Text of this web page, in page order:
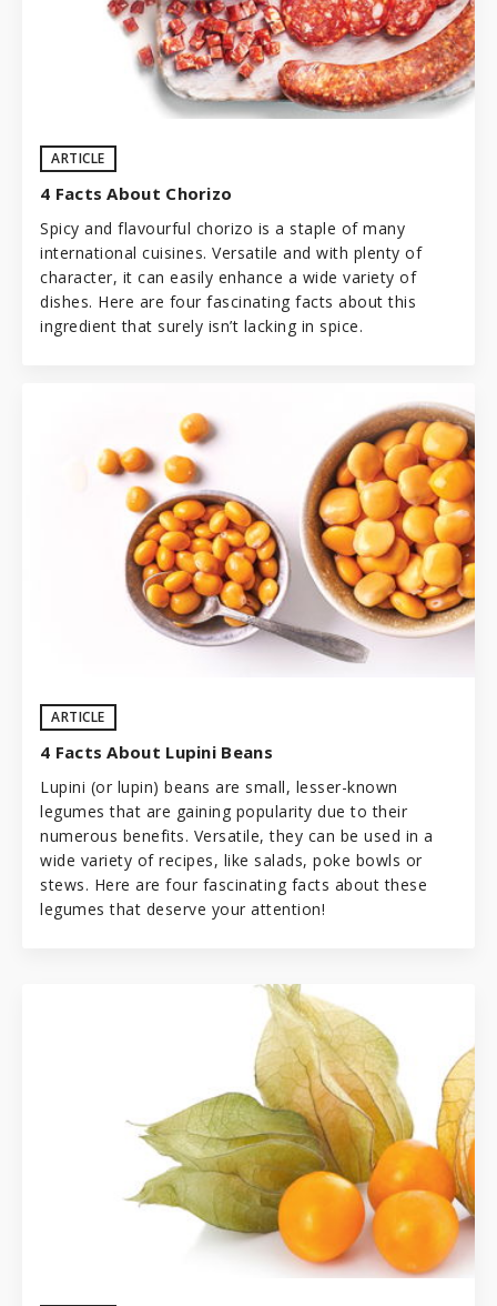
ARTICLE
4 Facts About Chorizo
Spicy and flavourful chorizo is a staple of many
international cuisines. Versatile and with plenty of
character, it can easily enhance a wide variety of
dishes. Here are four fascinating facts about this
ingredient that surely isn’t lacking in spice.
ARTICLE
4 Facts About Lupini Beans
Lupini (or lupin) beans are small, lesser-known
legumes that are gaining popularity due to their
numerous benefits. Versatile, they can be used in a
wide variety of recipes, like salads, poke bowls or
stews. Here are four fascinating facts about these
legumes that deserve your attention!